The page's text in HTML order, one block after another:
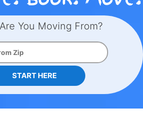
You Moving From?
START HERE